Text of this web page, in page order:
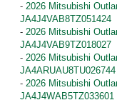
- 2026 Mitsubishi
JA4J4VAB8TZ051424
- 2026 Mitsubishi
JA4J4VAB9TZ018027
- 2026 Mitsubishi
JA4ARUAU8TU026744
- 2026 Mitsubishi
JA4J4WAB5TZ033601